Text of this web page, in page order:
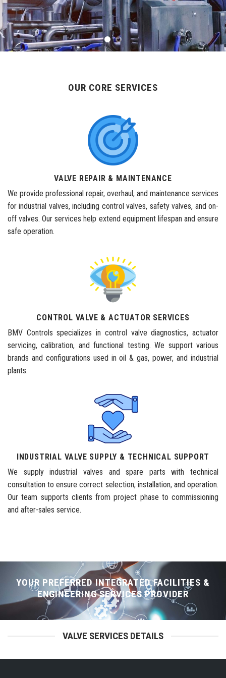
OUR CORE SERVICES
VALVE REPAIR & MAINTENANCE
We provide professional repair, overhaul, and maintenance services
for industrial valves, including control valves, safety valves, and on-
off valves. Our services help extend equipment lifespan and ensure
safe operation.
CONTROL VALVE & ACTUATOR SERVICES
BMV Controls specializes in control valve diagnostics, actuator
servicing, calibration, and functional testing. We support various
brands and configurations used in oil & gas, power, and industrial
plants.
INDUSTRIAL VALVE SUPPLY & TECHNICAL SUPPORT
We supply industrial valves and spare parts with technical
consultation to ensure correct selection, installation, and operation.
Our team supports clients from project phase to commissioning
and after-sales service.
YOUR PREFERRED INTEGRATED FACILITIES &
ENGINEERING SERVICES PROVIDER
VALVE SERVICES DETAILS